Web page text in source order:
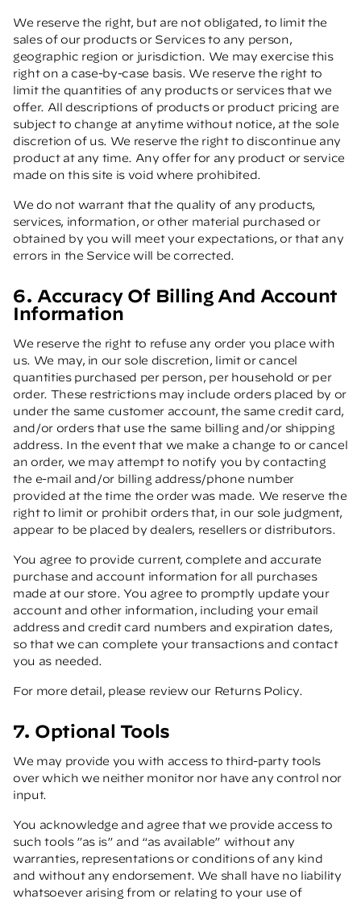
We reserve the right, but are not obligated, to limit the
sales of our products or Services to any person,
geographic region or jurisdiction. We may exercise this
right on a case-by-case basis. We reserve the right to
limit the quantities of any products or services that we
offer. All descriptions of products or product pricing are
subject to change at anytime without notice, at the sole
discretion of us. We reserve the right to discontinue any
product at any time. Any offer for any product or service
made on this site is void where prohibited.
We do not warrant that the quality of any products,
services, information, or other material purchased or
obtained by you will meet your expectations, or that any
errors in the Service will be corrected.
6. Accuracy Of Billing And Account
Information
We reserve the right to refuse any order you place with
us. We may, in our sole discretion, limit or cancel
quantities purchased per person, per household or per
order. These restrictions may include orders placed by or
under the same customer account, the same credit card,
and/or orders that use the same billing and/or shipping
address. In the event that we make a change to or cancel
an order, we may attempt to notify you by contacting
the e-mail and/or billing address/phone number
provided at the time the order was made. We reserve the
right to limit or prohibit orders that, in our sole judgment,
appear to be placed by dealers, resellers or distributors.
You agree to provide current, complete and accurate
purchase and account information for all purchases
made at our store. You agree to promptly update your
account and other information, including your email
address and credit card numbers and expiration dates,
so that we can complete your transactions and contact
you as needed.
For more detail, please review our Returns Policy.
7. Optional Tools
We may provide you with access to third-party tools
over which we neither monitor nor have any control nor
input.
You acknowledge and agree that we provide access to
such tools ”as is” and “as available” without any
warranties, representations or conditions of any kind
and without any endorsement. We shall have no liability
whatsoever arising from or relating to your use of